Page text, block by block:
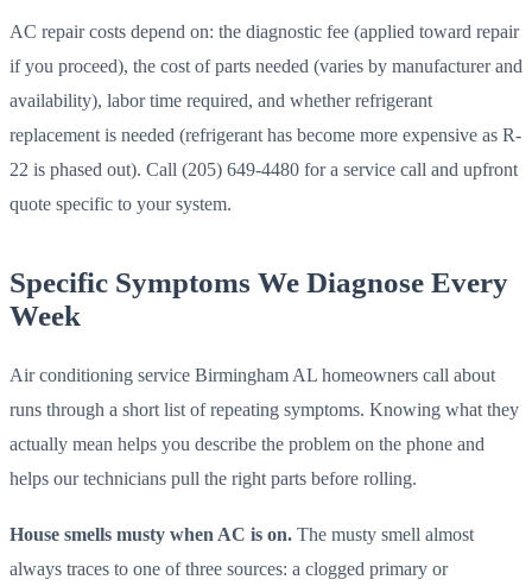
AC repair costs depend on: the diagnostic fee (applied toward repair
if you proceed), the cost of parts needed (varies by manufacturer and
availability), labor time required, and whether refrigerant
replacement is needed (refrigerant has become more expensive as R-
22 is phased out). Call (205) 649-4480 for a service call and upfront
quote specific to your system.
Specific Symptoms We Diagnose Every
Week
Air conditioning service Birmingham AL homeowners call about
runs through a short list of repeating symptoms. Knowing what they
actually mean helps you describe the problem on the phone and
helps our technicians pull the right parts before rolling.
House smells musty when AC is on. The musty smell almost
always traces to one of three sources: a clogged primary or